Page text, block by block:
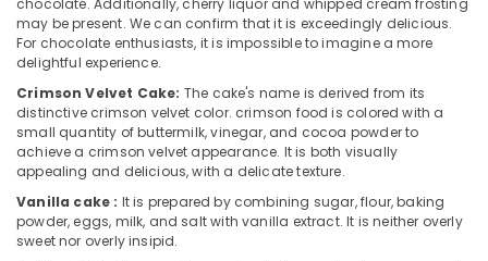
Jaddaf
Balloon
Decorations
in
Dubai
Best
Flowers
Delivery
in
Al
chocolate. Additionally, cherry liquor and whipped cream frosting
may be present. We can confirm that it is exceedingly delicious.
For chocolate enthusiasts, it is impossible to imagine a more
delightful experience.
Crimson Velvet Cake: The cake's name is derived from its
distinctive crimson velvet color. crimson food is colored with a
small quantity of buttermilk, vinegar, and cocoa powder to
achieve a crimson velvet appearance. It is both visually
appealing and delicious, with a delicate texture.
Vanilla cake : It is prepared by combining sugar, flour, baking
powder, eggs, milk, and salt with vanilla extract. It is neither overly
sweet nor overly insipid.